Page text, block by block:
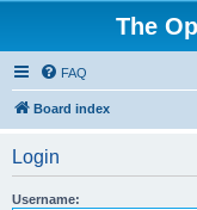
The
FAQ
Board index
Login
Username: